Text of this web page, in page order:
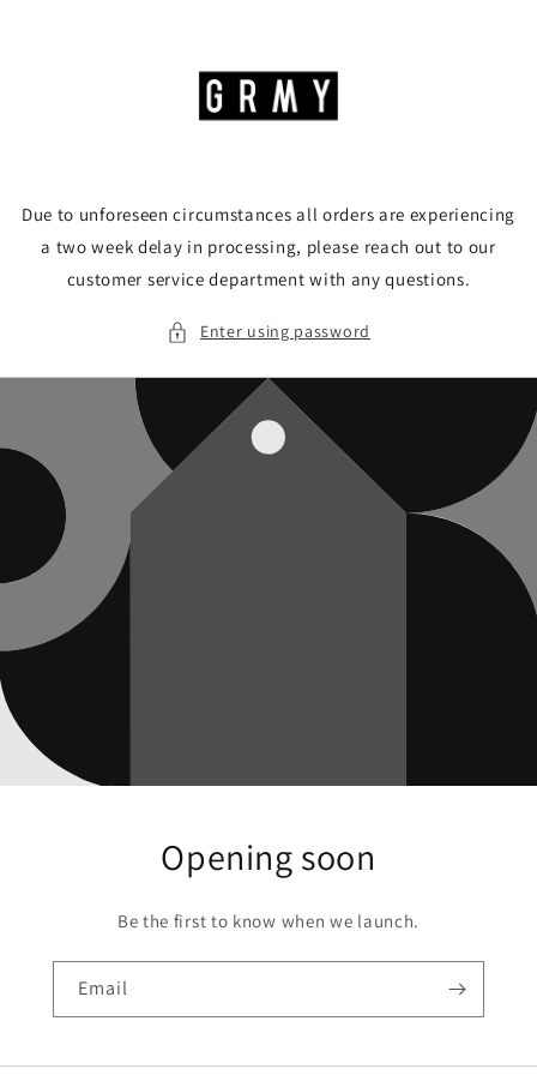
Due to unforeseen circumstances all orders are experiencing
a two week delay in processing, please reach out to our
customer service department with any questions.
Enter using password
Opening soon
Be the first to know when we launch.
Email